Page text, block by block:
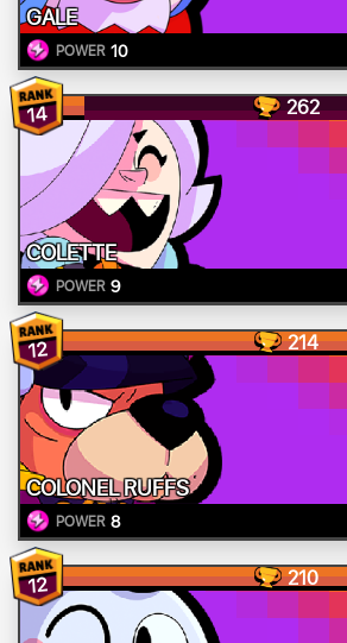
GALE
POWER 10
14 262
COLETTE
POWER 9
12 214
COLONEL RUFFS
POWER 8
12 210